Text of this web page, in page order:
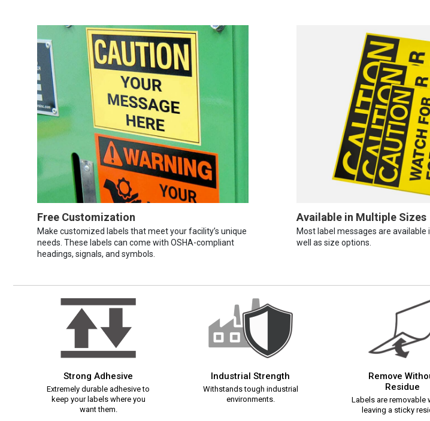
Free Customization
Make customized labels that meet your facility’s unique
needs. These labels can come with OSHA-compliant
headings, signals, and symbols.
Available in Multiple Sizes
Most label messages are available
well as size options.
Strong Adhesive
Extremely durable adhesive to
keep your labels where you
want them.
Industrial Strength
Withstands tough industrial
environments.
Remove
Residue
Labels are removable
leaving a sticky